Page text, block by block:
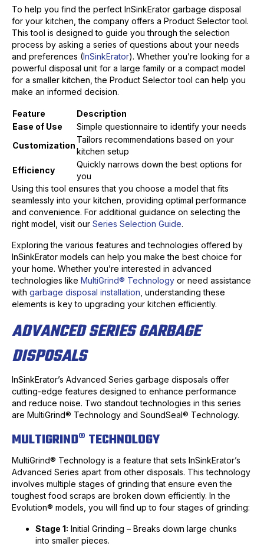
To help you find the perfect InSinkErator garbage disposal
for your kitchen, the company offers a Product Selector tool.
This tool is designed to guide you through the selection
process by asking a series of questions about your needs
and preferences (InSinkErator). Whether you’re looking for a
powerful disposal unit for a large family or a compact model
for a smaller kitchen, the Product Selector tool can help you
make an informed decision.
Feature
Description
Ease of Use
Simple questionnaire to identify your needs
Customization
Tailors recommendations based on your
kitchen setup
Efficiency
Quickly narrows down the best options for
you
Using this tool ensures that you choose a model that fits
seamlessly into your kitchen, providing optimal performance
and convenience. For additional guidance on selecting the
right model, visit our Series Selection Guide.
Exploring the various features and technologies offered by
InSinkErator models can help you make the best choice for
your home. Whether you’re interested in advanced
technologies like MultiGrind® Technology or need assistance
with garbage disposal installation , understanding these
elements is key to upgrading your kitchen efficiently.
ADVANCED SERIES GARBAGE
DISPOSALS
InSinkErator’s Advanced Series garbage disposals offer
cutting-edge features designed to enhance performance
and reduce noise. Two standout technologies in this series
are MultiGrind® Technology and SoundSeal® Technology.
MULTIGRIND® TECHNOLOGY
MultiGrind® Technology is a feature that sets InSinkErator’s
Advanced Series apart from other disposals. This technology
involves multiple stages of grinding that ensure even the
toughest food scraps are broken down efficiently. In the
Evolution® models, you will find up to four stages of grinding:
Stage 1: Initial Grinding – Breaks down large chunks
into smaller pieces.